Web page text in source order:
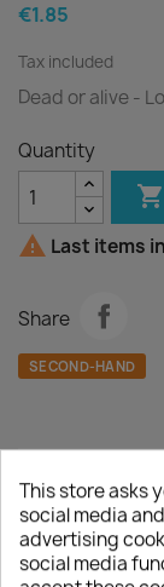
€1.85
Tax included
Dead or alive -
Quantity

 Last items
Share
SECOND-HAND
A :Lover
This store asks
social media
advertising
social media